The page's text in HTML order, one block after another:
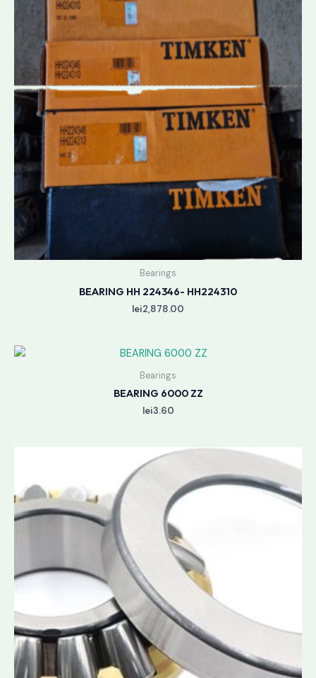
Bearings
BEARING HH 224346- HH224310
lei2,878.00
Bearings
BEARING 6000 ZZ
lei3.60